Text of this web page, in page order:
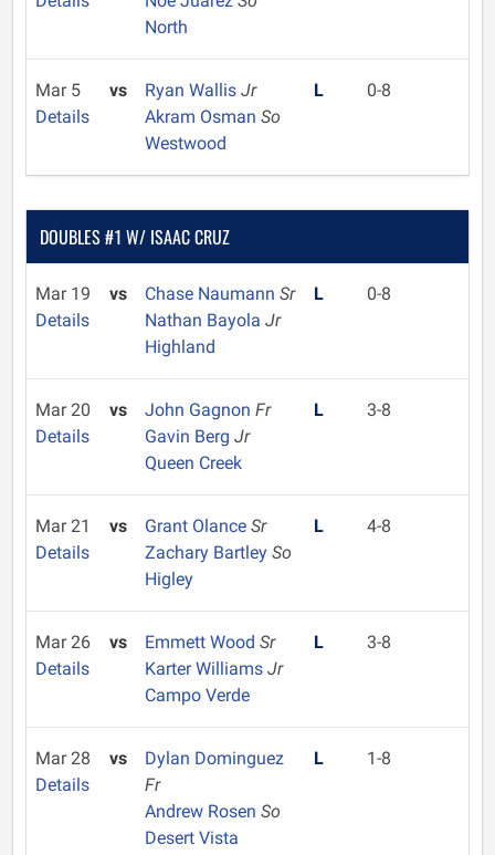
North
Mar 5
Details
vs Ryan Wallis Jr
Akram Osman So
Westwood
L 0-8
DOUBLES #1 W/ ISAAC CRUZ
Mar 19
Details
vs Chase Naumann Sr
Nathan Bayola Jr
Highland
L 0-8
Mar 20
Details
vs John Gagnon Fr
Gavin Berg Jr
Queen Creek
L 3-8
Mar 21
Details
vs Grant Olance Sr
Zachary Bartley So
Higley
L 4-8
Mar 26
Details
vs Emmett Wood Sr
Karter Williams Jr
Campo Verde
L 3-8
Mar 28
Details
vs
Dylan Dominguez
Fr
Andrew Rosen So
Desert Vista
L 1-8